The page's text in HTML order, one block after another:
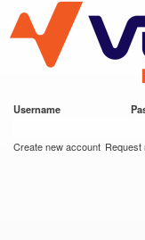
VESC Project
Username
Create new account